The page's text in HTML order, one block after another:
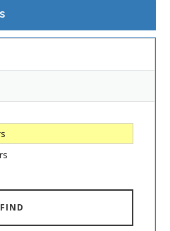
FIND